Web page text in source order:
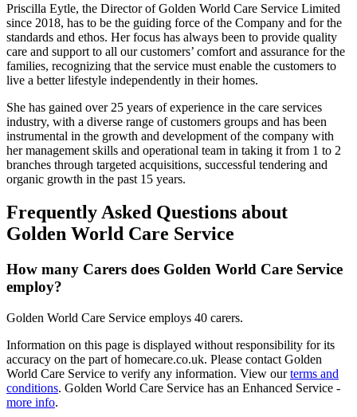
Priscilla Eytle, the Director of Golden World Care Service Limited
since 2018, has to be the guiding force of the Company and for the
standards and ethos. Her focus has always been to provide quality
care and support to all our customers’ comfort and assurance for the
families, recognizing that the service must enable the customers to
live a better lifestyle independently in their homes.
She has gained over 25 years of experience in the care services
industry, with a diverse range of customers groups and has been
instrumental in the growth and development of the company with
her management skills and operational team in taking it from 1 to 2
branches through targeted acquisitions, successful tendering and
organic growth in the past 15 years.
Frequently Asked Questions about
Golden World Care Service
How many Carers does Golden World Care Service
employ?
Golden World Care Service employs 40 carers.
Information on this page is displayed without responsibility for its
accuracy on the part of homecare.co.uk. Please contact Golden
World Care Service to verify any information. View ourterms and
conditions. Golden World Care Service has an Enhanced Service -
more info.